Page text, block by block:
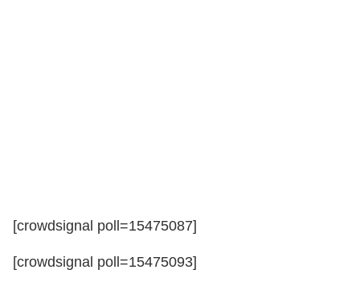
[crowdsignal poll=15475087]
[crowdsignal poll=15475093]